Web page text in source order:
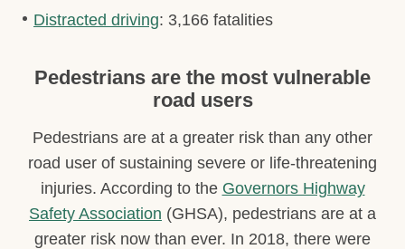
Distracted driving: 3,166 fatalities
Pedestrians are the most vulnerable
road users
Pedestrians are at a greater risk than any other
road user of sustaining severe or life-threatening
injuries. According to the Governors Highway
Safety Association (GHSA), pedestrians are at a
greater risk now than ever. In 2018, there were